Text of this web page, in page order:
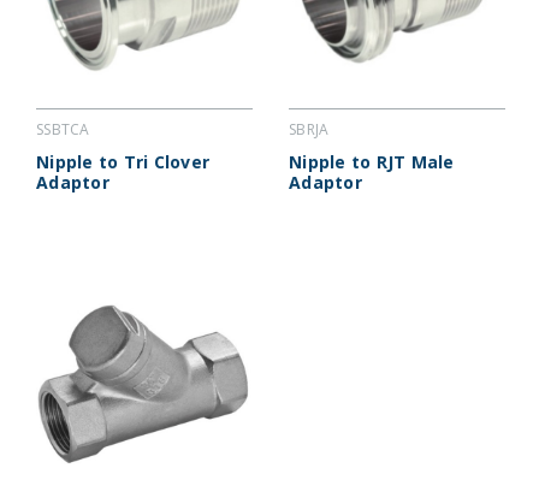
SSBTCA
Nipple to Tri Clover
Adaptor
SBRJA
Nipple to RJT Male
Adaptor